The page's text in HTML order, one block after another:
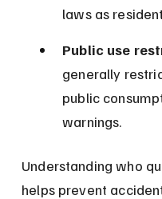
laws as
Public use
generally
public
warnings.
Understanding who
helps prevent